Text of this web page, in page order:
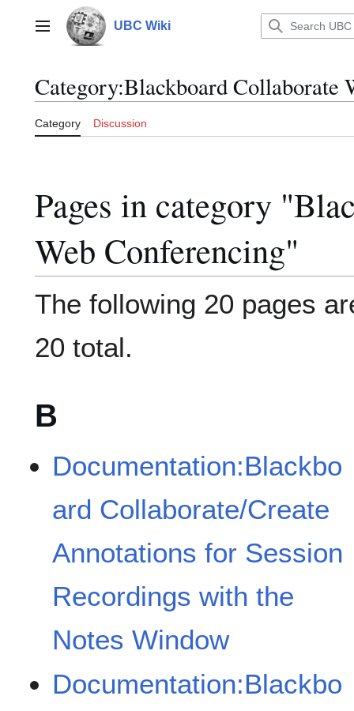
contentMain menu UBC Wiki
Category:Blackboard Collaborate
Category Discussion
Pages in category
Web Conferencing"
The following 20 pages
20 total.
B
Documentation:Blackbo
ard Collaborate/Create
Annotations for Session
Recordings with the
Notes Window
Documentation:Blackbo